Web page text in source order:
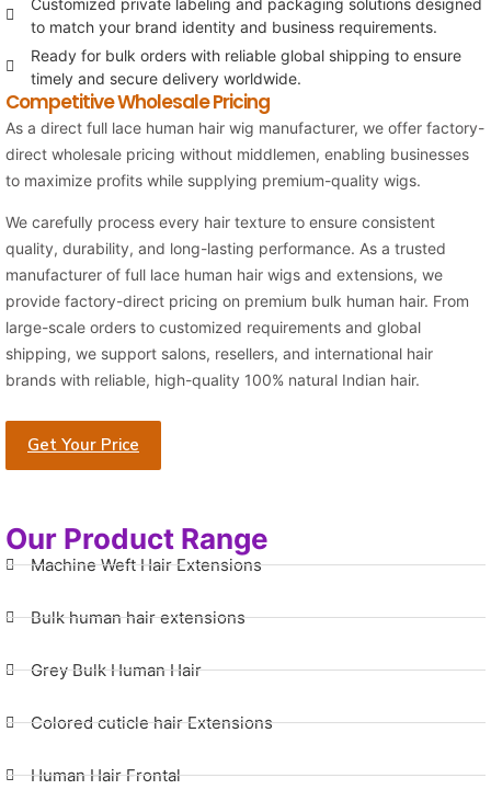
Our Product Range
Machine Weft Hair Extensions
Bulk human hair extensions
Grey Bulk Human Hair
Colored cuticle hair Extensions
Human Hair Frontal
Customized private labeling and packaging solutions designed
to match your brand identity and business requirements.
Ready for bulk orders with reliable global shipping to ensure
timely and secure delivery worldwide.
Competitive Wholesale Pricing
As a direct full lace human hair wig manufacturer, we offer factory-
direct wholesale pricing without middlemen, enabling businesses
to maximize profits while supplying premium-quality wigs.
We carefully process every hair texture to ensure consistent
quality, durability, and long-lasting performance. As a trusted
manufacturer of full lace human hair wigs and extensions, we
provide factory-direct pricing on premium bulk human hair. From
large-scale orders to customized requirements and global
shipping, we support salons, resellers, and international hair
brands with reliable, high-quality 100% natural Indian hair.
Get Your Price